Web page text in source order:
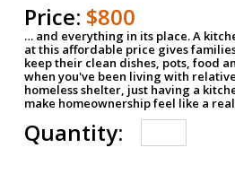
Price: $800
… and everything in its place. A
at this affordable price gives
keep their clean dishes, pots, food
when you've been living with
homeless shelter, just having a
make homeownership feel like a
Quantity: